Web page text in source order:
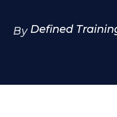
By Defined